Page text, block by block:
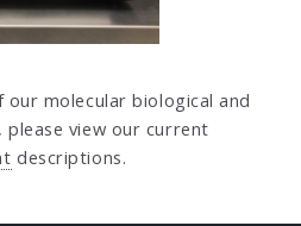
molecular biological and
view our current
descriptions.